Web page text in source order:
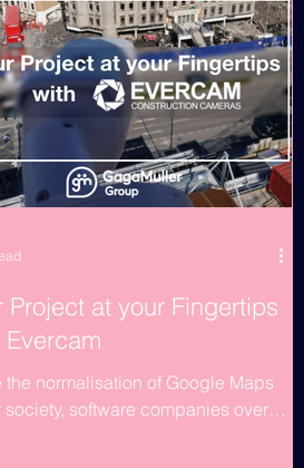
Project at your Fingertips
the normalisation of Google Maps
society, software companies over